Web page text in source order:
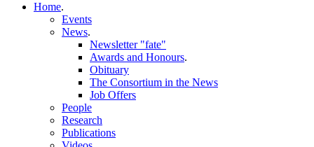
Home.
Events
News.
Newsletter "fate"
Awards and Honours.
Obituary
The Consortium in the News
Job Offers
People
Research
Publications